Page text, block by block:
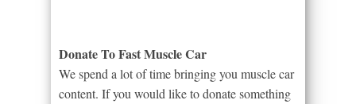
Donate To Fast Muscle Car
We spend a lot of time bringing you muscle car
content. If you would like to donate something